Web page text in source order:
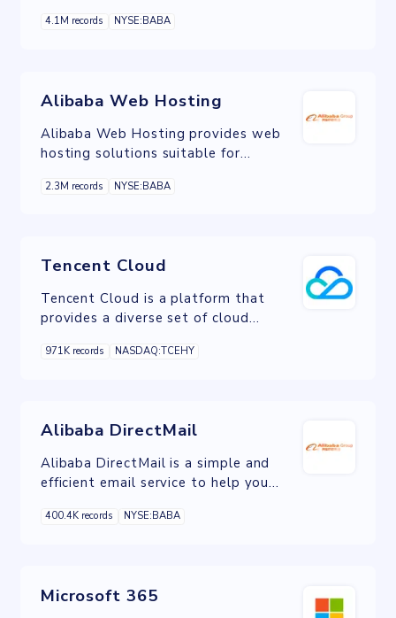
human-readable domain names into
4.1M records NYSE:BABA
Alibaba Web Hosting
Alibaba Web Hosting provides web
hosting solutions suitable for
development, maintenance, and IT
2.3M records NYSE:BABA
Tencent Cloud
Tencent Cloud is a platform that
provides a diverse set of cloud
the value of cloud computing and
971K records NASDAQ:TCEHY
Alibaba DirectMail
Alibaba DirectMail is a simple and
efficient email service to help you
batch email.
400.4K records NYSE:BABA
Microsoft 365